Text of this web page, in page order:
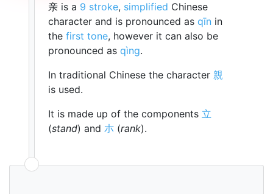
亲 is a 9 stroke, simplified Chinese
character and is pronounced as qīn in
the first tone, however it can also be
pronounced as qìng.
In traditional Chinese the character 親
is used.
It is made up of the components 立
(stand) and 朩 (rank).